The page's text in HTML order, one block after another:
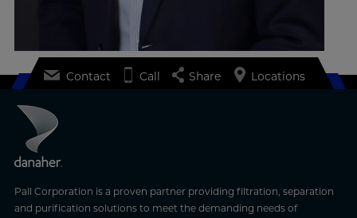
Pall Corporation is a proven partner providing filtration, separation
and purification solutions to meet the demanding needs of
Contact Call Share Locations